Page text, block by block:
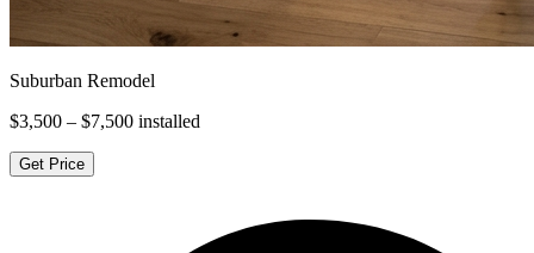
Suburban Remodel
$3,500 – $7,500 installed
Get Price